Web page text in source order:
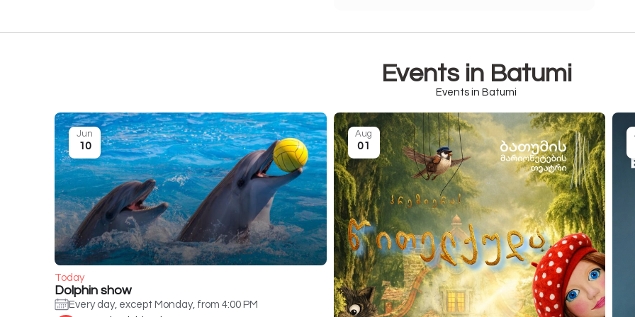
Events in Batumi
Events in Batumi
Today
Dolphin show
Every day, except Monday, from 4:00 PM
Jun
10
Aug
01